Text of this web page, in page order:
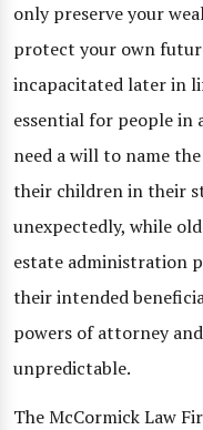
only preserve your
protect your own
incapacitated later in
essential for people in
need a will to name
their children in their
unexpectedly, while
estate administration
their intended
powers of attorney
unpredictable.
The McCormick Law